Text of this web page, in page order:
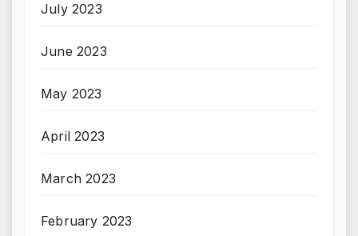
July 2023
June 2023
May 2023
April 2023
March 2023
February 2023